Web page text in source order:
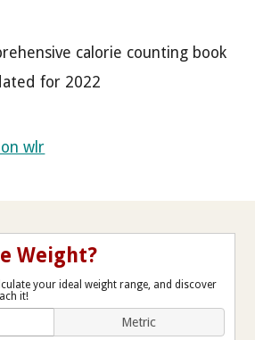
calorie counting book
for 2022
wlr
Weight?
your ideal weight range, and discover
it!
Metric